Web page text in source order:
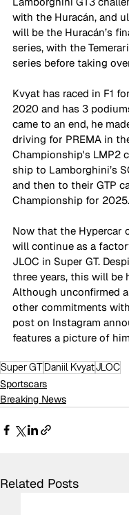
with the Huracán, and
will be the Huracán’s
series, with the
series before taking
Kvyat has raced in F1
2020 and has 3
came to an end, he
driving for PREMA in
Championship's LMP2
ship to Lamborghini’s
and then to their GTP
Championship for 2025.
Now that the Hypercar
will continue as a
JLOC in Super GT.
three years, this will be
Although unconfirmed
other commitments
post on Instagram
features a picture of
Super GTDaniil KvyatJLOC
Sportscars
Breaking News
Related Posts